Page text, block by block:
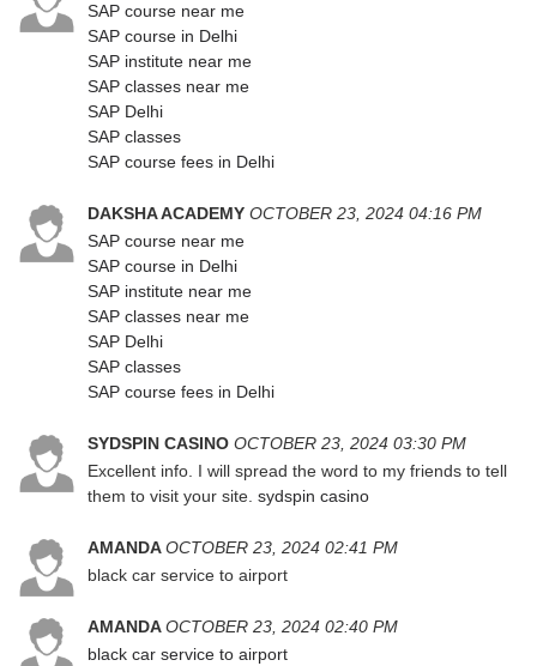
SAP course near me
SAP course in Delhi
SAP institute near me
SAP classes near me
SAP Delhi
SAP classes
SAP course fees in Delhi
DAKSHA ACADEMY OCTOBER 23, 2024 04:16 PM
SAP course near me
SAP course in Delhi
SAP institute near me
SAP classes near me
SAP Delhi
SAP classes
SAP course fees in Delhi
SYDSPIN CASINO OCTOBER 23, 2024 03:30 PM
Excellent info. I will spread the word to my friends to tell
them to visit your site. sydspin casino
AMANDAOCTOBER 23, 2024 02:41 PM
black car service to airport
AMANDAOCTOBER 23, 2024 02:40 PM
black car service to airport